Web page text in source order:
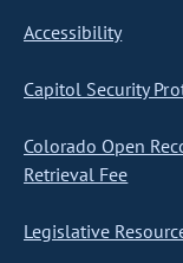
Accessibility
Capitol Security
Colorado Open
Retrieval Fee
Legislative